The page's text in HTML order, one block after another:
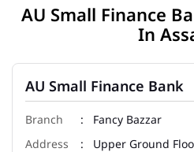
AU Small Finance
In
AU Small Finance Bank
Fancy Bazzar
Upper Ground